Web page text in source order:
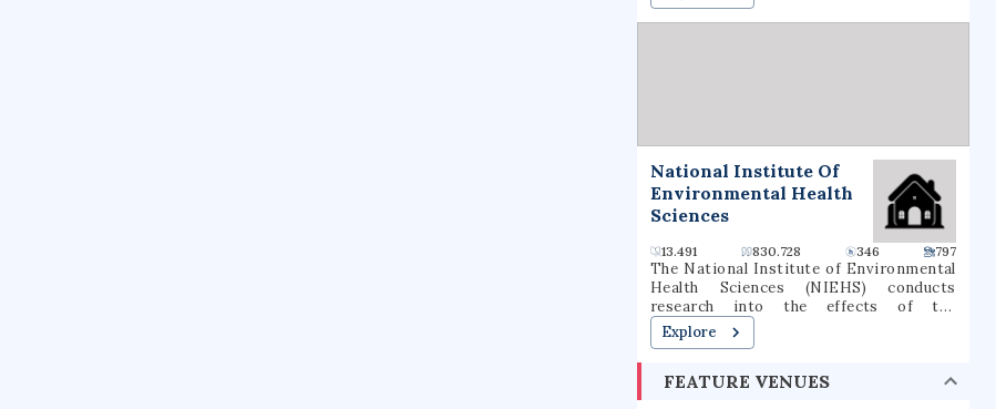
National Institute Of
Environmental Health
Sciences
13.491 830.728 346 797
The National Institute of Environmental
Health Sciences (NIEHS) conducts
research into the effects of the
environment on human disease, as one of
the 27 institutes and centers of the
located in the Research Triangle Park in
Explore
FEATURE VENUES